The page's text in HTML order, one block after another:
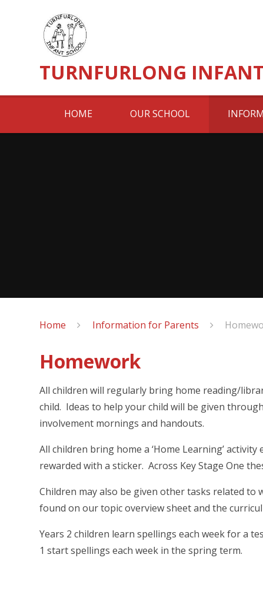
TURNFURLONG
HOME OUR SCHOOL
Home Information for Parents
Homework
All children will regularly bring home reading/
child. Ideas to help your child will be given
involvement mornings and handouts.
All children bring home a ‘Home Learning’
rewarded with a sticker. Across Key Stage One
Children may also be given other tasks related to
found on our topic overview sheet and the
Years 2 children learn spellings each week for a
1 start spellings each week in the spring term.